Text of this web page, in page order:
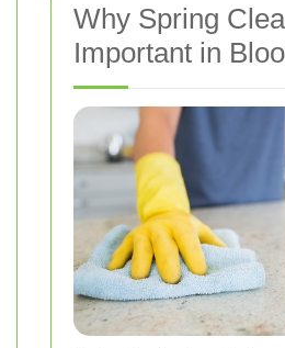
Why Spring
Important in